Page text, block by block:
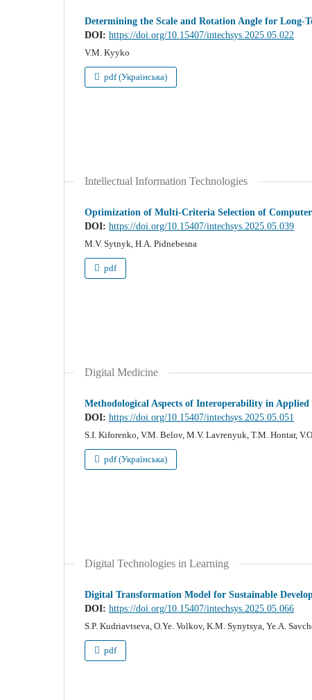
Determining the Scale and Rotation Angle for Long-
DOI: https://doi.org/10.15407/intechsys.2025.05.022
V.M. Kyyko
pdf (Українська)
Intellectual Information Technologies
Optimization of Multi-Criteria Selection of Computer
DOI: https://doi.org/10.15407/intechsys.2025.05.039
M.V. Sytnyk, H.A. Pidnebesna
pdf
Digital Medicine
Methodological Aspects of Interoperability in Applied
DOI: https://doi.org/10.15407/intechsys.2025.05.051
S.I. Kiforenko, V.M. Belov, M.V. Lavrenyuk, T.M. Hontar,
pdf (Українська)
Digital Technologies in Learning
Digital Transformation Model for Sustainable
DOI: https://doi.org/10.15407/intechsys.2025.05.066
S.P. Kudriavtseva, O.Ye. Volkov, K.M. Synytsya, Ye.A.
pdf